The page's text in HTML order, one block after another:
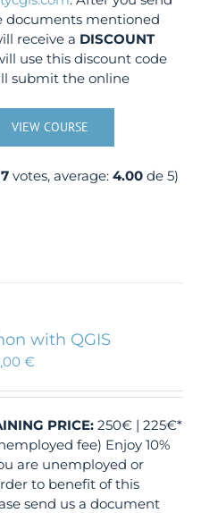
documents mentioned
receive a DISCOUNT
use this discount code
submit the online
VIEW COURSE
7 votes, average:4.00 de 5)
with QGIS
€
PRICE: 250€ | 225€*
fee) Enjoy 10%
are unemployed or
to benefit of this
send us a document